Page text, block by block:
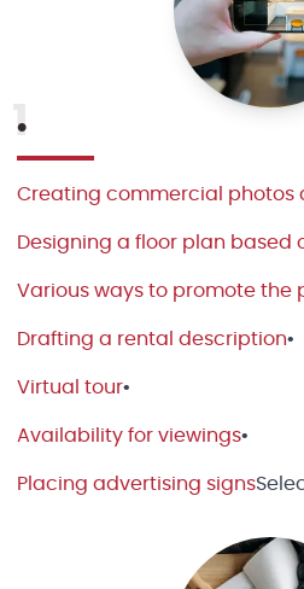
1
•
Creating commercial photos
Designing a floor plan based
Various ways to promote the
Drafting a rental description•
Virtual tour•
Availability for viewings•
Placing advertising signs